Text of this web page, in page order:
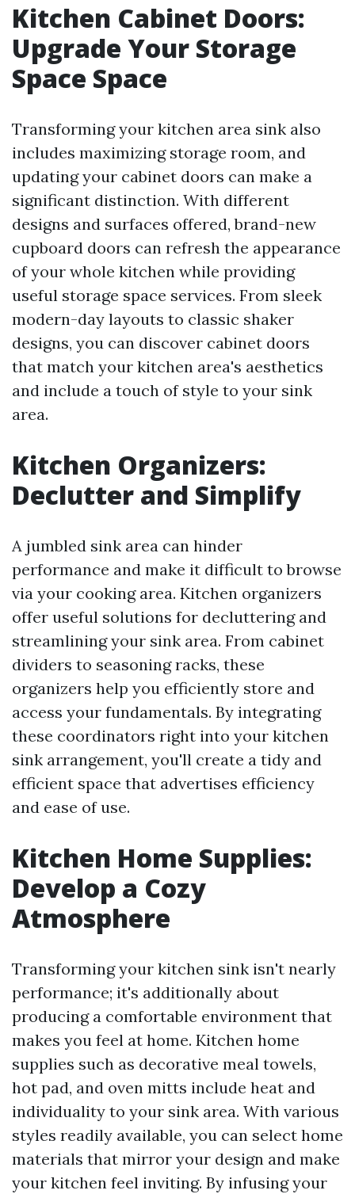
Kitchen Cabinet Doors:
Upgrade Your Storage
Space Space
Transforming your kitchen area sink also
includes maximizing storage room, and
updating your cabinet doors can make a
significant distinction. With different
designs and surfaces offered, brand-new
cupboard doors can refresh the appearance
of your whole kitchen while providing
useful storage space services. From sleek
modern-day layouts to classic shaker
designs, you can discover cabinet doors
that match your kitchen area's aesthetics
and include a touch of style to your sink
area.
Kitchen Organizers:
Declutter and Simplify
A jumbled sink area can hinder
performance and make it difficult to browse
via your cooking area. Kitchen organizers
offer useful solutions for decluttering and
streamlining your sink area. From cabinet
dividers to seasoning racks, these
organizers help you efficiently store and
access your fundamentals. By integrating
these coordinators right into your kitchen
sink arrangement, you'll create a tidy and
efficient space that advertises efficiency
and ease of use.
Kitchen Home Supplies:
Develop a Cozy
Atmosphere
Transforming your kitchen sink isn't nearly
performance; it's additionally about
producing a comfortable environment that
makes you feel at home. Kitchen home
supplies such as decorative meal towels,
hot pad, and oven mitts include heat and
individuality to your sink area. With various
styles readily available, you can select home
materials that mirror your design and make
your kitchen feel inviting. By infusing your